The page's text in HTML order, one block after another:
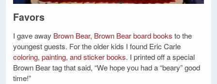
Favors
I gave away Brown Bear, Brown Bear board books to the
youngest guests. For the older kids I found Eric Carle
coloring, painting, and sticker books. I printed off a special
Brown Bear tag that said, “We hope you had a “beary” good
time!”